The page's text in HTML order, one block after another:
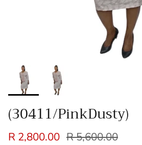
(30411/PinkDusty)
R 2,800.00 R 5,600.00